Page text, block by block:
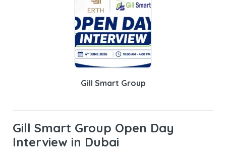
Gill Smart Group
Gill Smart Group Open Day
Interview in Dubai